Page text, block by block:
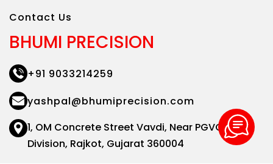
Contact Us
BHUMI PRECISION
+91 9033214259
yashpal@bhumiprecision.com
1, OM Concrete Street Vavdi, Near PGVCL Sub
Division, Rajkot, Gujarat 360004